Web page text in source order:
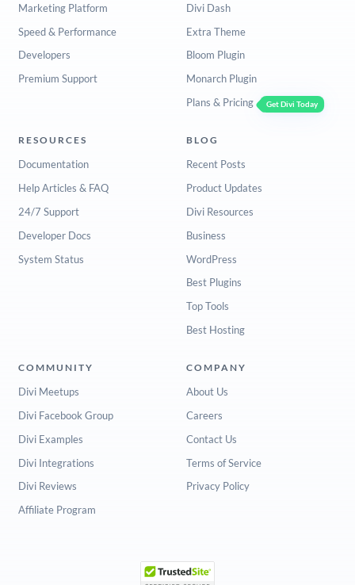
Marketing Platform
Speed & Performance
Developers
Premium Support
Divi Dash
Extra Theme
Bloom Plugin
Monarch Plugin
Plans & Pricing
Get Divi Today
RESOURCES
Documentation
Help Articles & FAQ
24/7 Support
Developer Docs
System Status
BLOG
Recent Posts
Product Updates
Divi Resources
Business
WordPress
Best Plugins
Top Tools
Best Hosting
COMMUNITY
Divi Meetups
Divi Facebook Group
Divi Examples
Divi Integrations
Divi Reviews
Affiliate Program
COMPANY
About Us
Careers
Contact Us
Terms of Service
Privacy Policy